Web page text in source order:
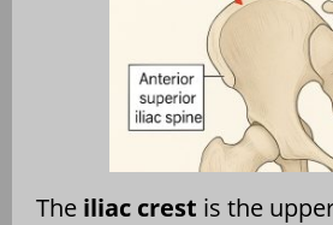
The iliac crest is the